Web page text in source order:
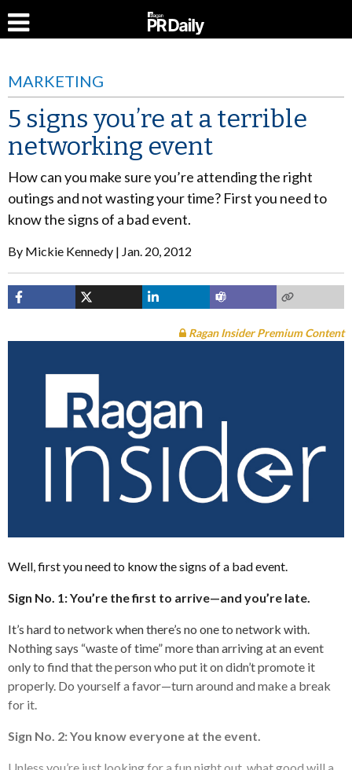
MARKETING
5 signs you’re at a terrible
networking event
How can you make sure you’re attending the right
outings and not wasting your time? First you need to
know the signs of a bad event.
By Mickie Kennedy Jan. 20, 2012
Ragan Insider Premium Content
Well, first you need to know the signs of a bad event.
Sign No. 1: You’re the first to arrive—and you’re late.
It’s hard to network when there’s no one to network with.
Nothing says “waste of time” more than arriving at an event
only to find that the person who put it on didn’t promote it
properly. Do yourself a favor—turn around and make a break
for it.
Sign No. 2: You know everyone at the event.
Unless you’re just looking for a fun night out, what good will a